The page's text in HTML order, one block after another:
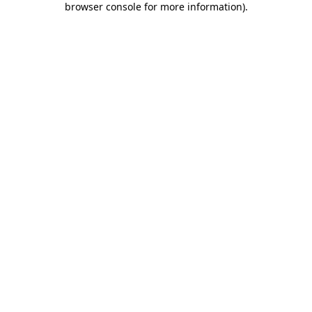
browser console for more information).